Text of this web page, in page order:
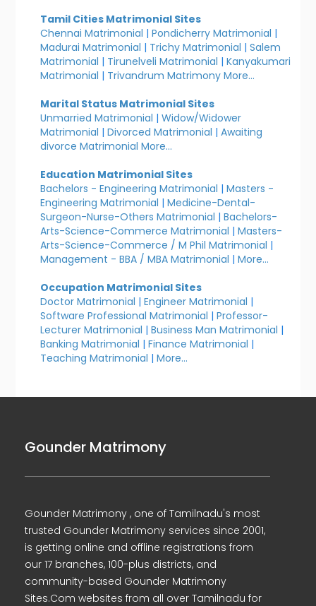
Tamil Cities Matrimonial Sites
Chennai Matrimonial |Pondicherry Matrimonial |
Madurai Matrimonial | Trichy Matrimonial |Salem
Matrimonial | Tirunelveli Matrimonial |Kanyakumari
Matrimonial | Trivandrum Matrimony More...
Marital Status Matrimonial Sites
Unmarried Matrimonial |Widow/Widower
Matrimonial |Divorced Matrimonial |Awaiting
divorce Matrimonial More...
Education Matrimonial Sites
Bachelors - Engineering Matrimonial |Masters -
Engineering Matrimonial |Medicine-Dental-
Surgeon-Nurse-Others Matrimonial |Bachelors-
Arts-Science-Commerce Matrimonial |Masters-
Arts-Science-Commerce / M Phil Matrimonial |
Management - BBA / MBA Matrimonial |More...
Occupation Matrimonial Sites
Doctor Matrimonial |Engineer Matrimonial |
Software Professional Matrimonial |Professor-
Lecturer Matrimonial |Business Man Matrimonial |
Banking Matrimonial |Finance Matrimonial |
Teaching Matrimonial |More...
Gounder Matrimony
Gounder Matrimony , one of Tamilnadu's most
trusted Gounder Matrimony services since 2001,
is getting online and offline registrations from
our 17 branches, 100-plus districts, and
community-based Gounder Matrimony
Sites.Com websites from all over Tamilnadu for